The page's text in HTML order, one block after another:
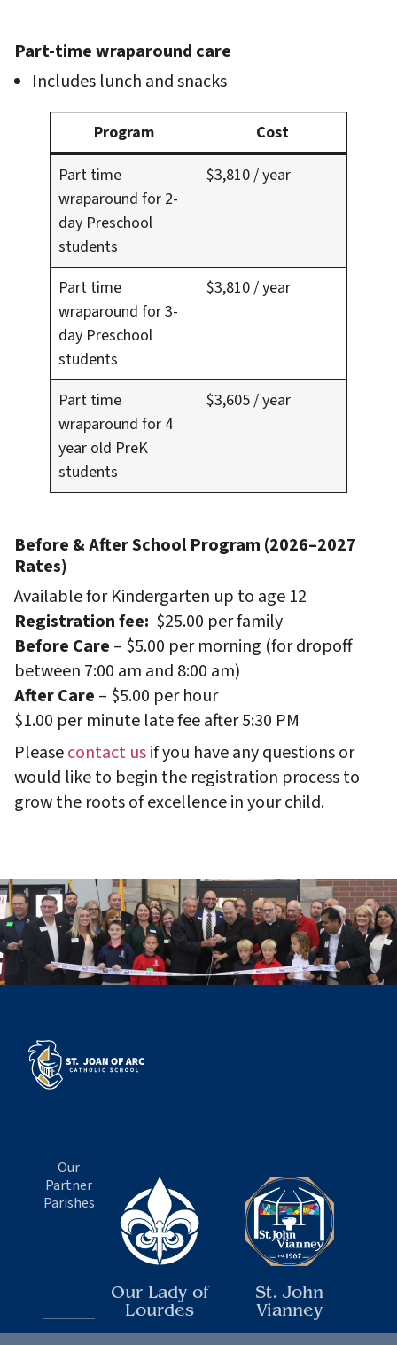
Part-time wraparound care
Includes lunch and snacks
Program
Cost
Part time
wraparound for 2-
day Preschool
students
$3,810 / year
Part time
wraparound for 3-
day Preschool
students
$3,810 / year
Part time
wraparound for 4
year old PreK
students
$3,605 / year
Before & After School Program (2026–2027
Rates)
Available for Kindergarten up to age 12
Registration fee: $25.00 per family
Before Care – $5.00 per morning (for dropoff
between 7:00 am and 8:00 am)
After Care – $5.00 per hour
$1.00 per minute late fee after 5:30 PM
Pleasecontact usif you have any questions or
would like to begin the registration process to
grow the roots of excellence in your child.
Our
Partner
Parishes
Our Lady of
Lourdes
St. John
Vianney